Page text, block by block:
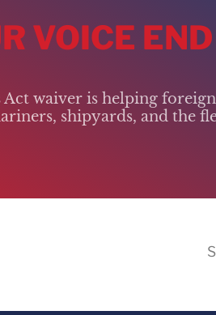
VOICE
Act waiver is helping
shipyards, and the